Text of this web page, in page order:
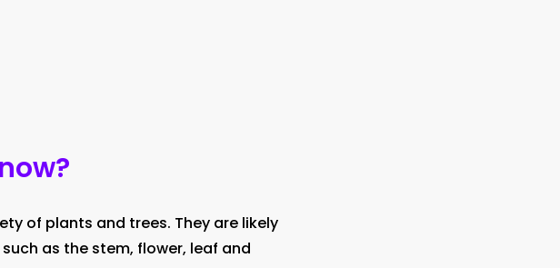
of plants and trees. They are likely
as the stem, flower, leaf and